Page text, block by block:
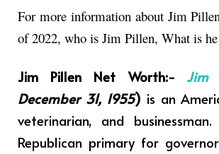
For more information about Jim
of 2022, who is Jim Pillen, What is
Jim Pillen Net Worth:- Jim
December 31, 1955) is an
veterinarian, and
Republican primary for